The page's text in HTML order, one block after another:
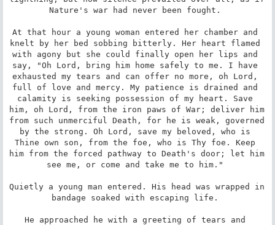
Nature's war had never been fought.
At that hour a young woman entered her chamber and
knelt by her bed sobbing bitterly. Her heart flamed
with agony but she could finally open her lips and
say, "Oh Lord, bring him home safely to me. I have
exhausted my tears and can offer no more, oh Lord,
full of love and mercy. My patience is drained and
calamity is seeking possession of my heart. Save
him, oh Lord, from the iron paws of War; deliver him
from such unmerciful Death, for he is weak, governed
by the strong. Oh Lord, save my beloved, who is
Thine own son, from the foe, who is Thy foe. Keep
him from the forced pathway to Death's door; let him
see me, or come and take me to him."
Quietly a young man entered. His head was wrapped in
bandage soaked with escaping life.
He approached he with a greeting of tears and